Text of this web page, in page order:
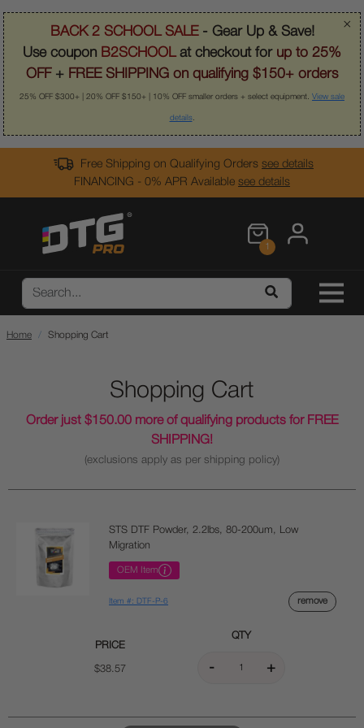
×
BACK 2 SCHOOL SALE- Gear Up & Save!
Use coupon B2SCHOOLat checkout for up to 25%
OFF + FREE SHIPPING on qualifying $150+ orders
25% OFF $300+ | 20% OFF $150+ | 10% OFF smaller orders + select equipment. View sale
details.
Free Shipping on Qualifying Orders see details
FINANCING - 0% APR Available see details
1
Home Shopping Cart
Shopping Cart
Order just $150.00 more of qualifying products for FREE
SHIPPING!
(exclusions apply as per shipping policy)
STS DTF Powder, 2.2lbs, 80-200um, Low
Migration
OEM Item
Item #: DTF-P-6 remove
PRICE
$38.57
QTY